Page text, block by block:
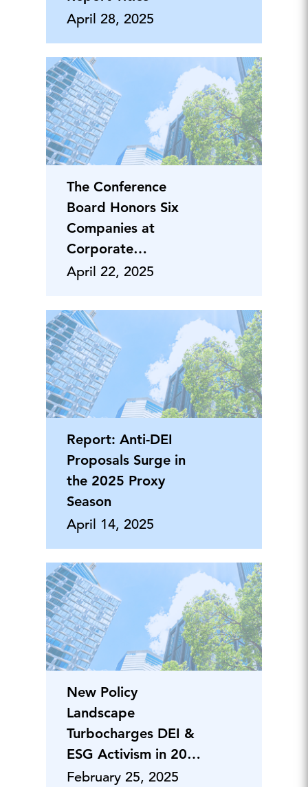
April 28, 2025
The Conference
Board Honors Six
Companies at
Corporate
Responsibility
April 22, 2025
Report: Anti-DEI
Proposals Surge in
the 2025 Proxy
Season
April 14, 2025
New Policy
Landscape
Turbocharges DEI &
ESG Activism in 2025
Proxy Season
February 25, 2025